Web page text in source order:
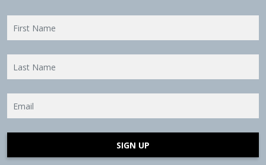
SIGN UP